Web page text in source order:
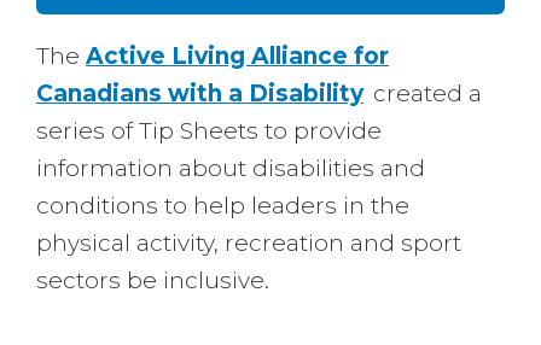
Body
The Active Living Alliance for
Canadians with a Disability created a
series of Tip Sheets to provide
information about disabilities and
conditions to help leaders in the
physical activity, recreation and sport
sectors be inclusive.